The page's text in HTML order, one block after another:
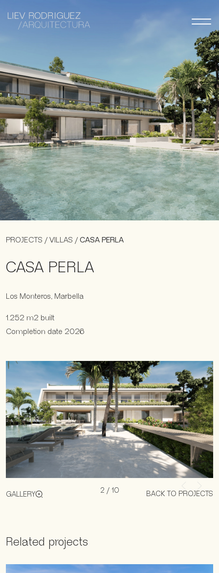
PROJECTS / VILLAS / CASA PERLA
CASA PERLA
Los Monteros, Marbella
1.252 m2 built
Completion date 2026
GALLERY 2 / 10 BACK TO PROJECTS
Related projects